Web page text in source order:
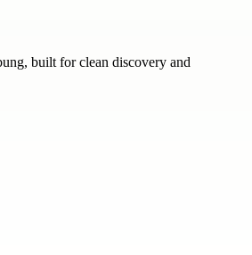
built for clean discovery and